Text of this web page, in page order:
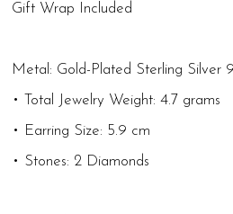
Gift Wrap Included
Metal: Gold-Plated Sterling Silver
• Total Jewelry Weight: 4.7 grams
• Earring Size: 5.9 cm
• Stones: 2 Diamonds